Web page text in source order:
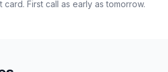
card. First call as early as tomorrow.